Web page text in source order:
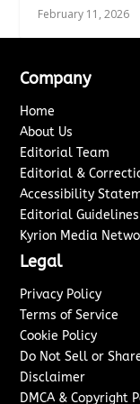
February 11, 2026
Company
Home
About Us
Editorial Team
Editorial &
Accessibility
Editorial Guidelines
Kyrion Media
Legal
Privacy Policy
Terms of Service
Cookie Policy
Do Not Sell or
Disclaimer
DMCA & Copyright